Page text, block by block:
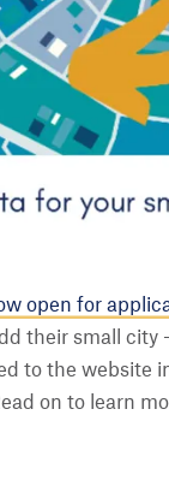
open for
their small
to the website
on to learn